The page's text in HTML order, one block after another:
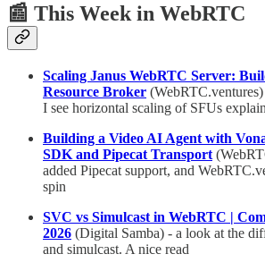
📰 This Week in WebRTC
Scaling Janus WebRTC Server:
Resource Broker
I see horizontal scaling of SFUs
Building a Video AI Agent with
SDK and Pipecat Transport
added Pipecat support, and
spin
SVC vs Simulcast in WebRTC |
2026 (Digital Samba) - a look at the
and simulcast. A nice read